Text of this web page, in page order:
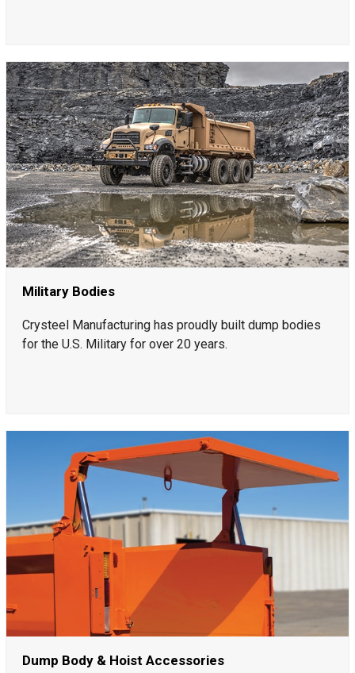
Military Bodies
Crysteel Manufacturing has proudly built dump bodies
for the U.S. Military for over 20 years.
Dump Body & Hoist Accessories